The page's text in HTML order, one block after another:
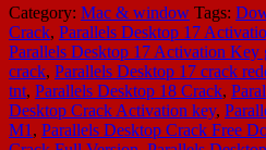
Category: Mac & window Tags:
Crack, Parallels Desktop 17
Parallels Desktop 17 Activation Key
crack, Parallels Desktop 17 crack
tnt, Parallels Desktop 18 Crack,
Desktop Crack Activation key,
M1 , Parallels Desktop Crack Free